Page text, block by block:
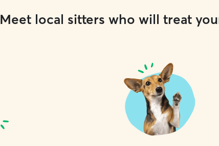
Meet local sitters who will treat